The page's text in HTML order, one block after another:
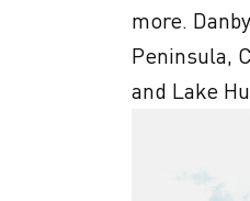
more.
Peninsula,
and Lake